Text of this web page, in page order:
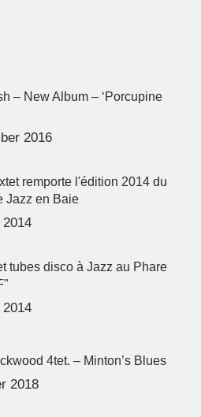
– New Album – ‘Porcupine
2016
remporte l'édition 2014 du
Jazz en Baie
2014
tubes disco à Jazz au Phare
4tet. – Minton’s Blues
2018